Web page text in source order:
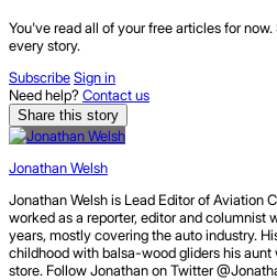
You've read all of your free articles for
every story.
SubscribeSign in
Need help?Contact us
Share this story
Jonathan Welsh
Jonathan Welsh is Lead Editor of Aviation
worked as a reporter, editor and columnist
years, mostly covering the auto industry.
childhood with balsa-wood gliders his
store. Follow Jonathan on Twitter